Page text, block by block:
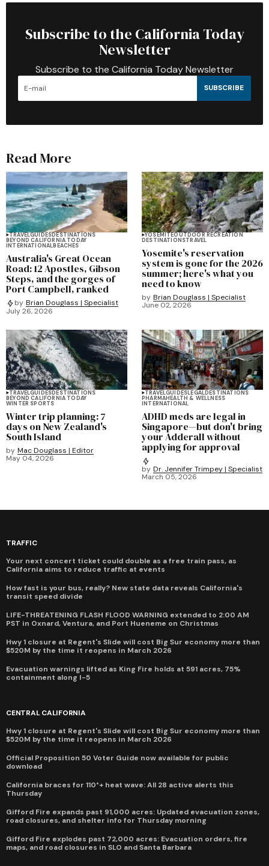
Subscribe to the California Today
Newsletter
Subscribe to the California Today Newsletter
SUBSCRIBE
Read More
TRAVELGUIDESDESTINATIONS
BEYOND CALIFORNIA TODAY
INTERNATIONALBEACHES
Australia's Great Ocean
Road: 12 Apostles, Gibson
Steps, and the gorges of
Port Campbell, ranked
by Brian Douglass | Specialist
July 26, 2026
YOSEMITEOUTDOOR RECREATION
DESTINATIONSTRAVEL
Yosemite's reservation
system is gone for the 2026
summer; here's what you
need to know
by Brian Douglass | Specialist
June 02, 2026
TRAVELGUIDESDESTINATIONS
BEYOND CALIFORNIA TODAY
WINTER SPORTS
Winter trip planning: 7
days on New Zealand's
South Island
by Mac Douglass | Editor
May 04, 2026
TRAVELGUIDESLEGALDESTINATIONS
PHARMAHEALTH & WELLNESS
INTERNATIONAL
ADHD meds are legal in
Singapore—but don't bring
your Adderall without
applying for approval
by Dr. Jennifer Trimpey | Specialist
March 05, 2026
TRAFFIC
Your next concert ticket could double as a free train pass, as
California aims to reduce traffic at events
How fast is your bus, really? New state data reveals California's
transit speed divide
LIFE-THREATENING FLASH FLOOD WARNING extended to 2:00 AM
PST in Oxnard, Ventura, and Port Hueneme on Christmas
Hwy 1 closure at Regent's Slide will cost Big Sur economy more than
$520M by the time it reopens in March 2026
Evacuation warnings lifted as King Fire holds at 591 acres, 75%
containment along I-5
CENTRAL CALIFORNIA
Hwy 1 closure at Regent's Slide will cost Big Sur economy more than
$520M by the time it reopens in March 2026
Official Proposition 50 Voter Guide now available for public
download
California braces for 110°+ heat wave: All 28 active alerts this
Thursday
Gifford Fire expands past 91,000 acres: Updated evacuation zones,
road closures, and shelter info for Thursday morning
Gifford Fire explodes past 72,000 acres: Evacuation orders, fire
maps, and road closures in SLO and Santa Barbara